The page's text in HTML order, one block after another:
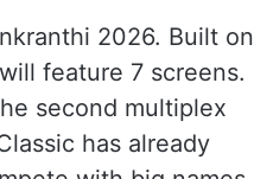
2026. Built on
feature 7 screens.
second multiplex
has already